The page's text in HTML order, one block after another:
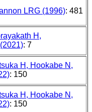
LRG (1996): 481
H,
: 7
H, Hookabe N,
: 150
H, Hookabe N,
: 150